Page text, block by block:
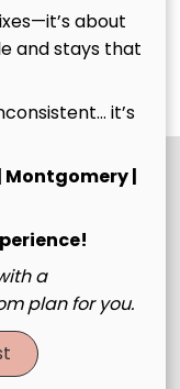
about
and stays that
it’s
Montgomery |
a
plan for you.